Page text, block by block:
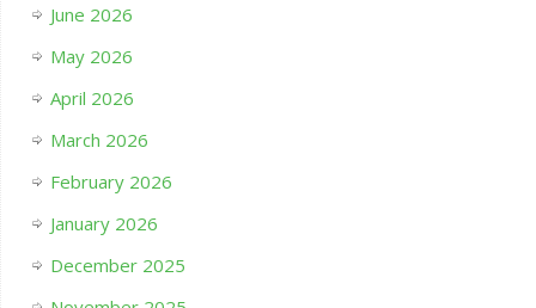
June 2026
May 2026
April 2026
March 2026
February 2026
January 2026
December 2025